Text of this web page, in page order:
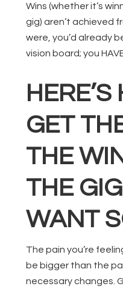
Wins (whether it’s
gig) aren’t achieved
were, you’d already
vision board; you
GET
THE
THE
WANT
The pain you’re
be bigger than the
necessary changes.